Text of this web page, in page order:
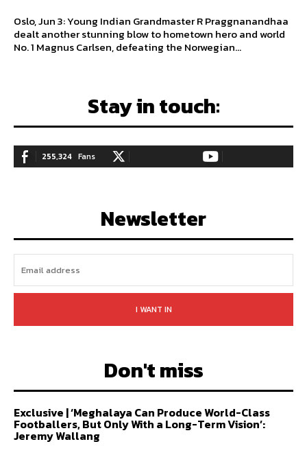
Oslo, Jun 3: Young Indian Grandmaster R Praggnanandhaa
dealt another stunning blow to hometown hero and world
No. 1 Magnus Carlsen, defeating the Norwegian...
Stay in touch:
255,324 Fans
128,657 Followers 97,058 Subscribers
Newsletter
I WANT IN
Don't miss
Exclusive | ‘Meghalaya Can Produce World-Class
Footballers, But Only With a Long-Term Vision’:
Jeremy Wallang